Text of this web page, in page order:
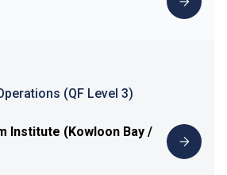
(QF Level 3)
Institute (Kowloon Bay /